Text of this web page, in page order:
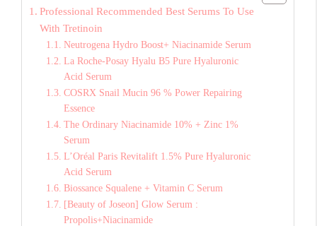
Professional Recommended Best Serums To Use
With Tretinoin
Neutrogena Hydro Boost+ Niacinamide Serum
La Roche-Posay Hyalu B5 Pure Hyaluronic
Acid Serum
COSRX Snail Mucin 96 % Power Repairing
Essence
The Ordinary Niacinamide 10% + Zinc 1%
Serum
L’Oréal Paris Revitalift 1.5% Pure Hyaluronic
Acid Serum
Biossance Squalene + Vitamin C Serum
[Beauty of Joseon] Glow Serum :
Propolis+Niacinamide